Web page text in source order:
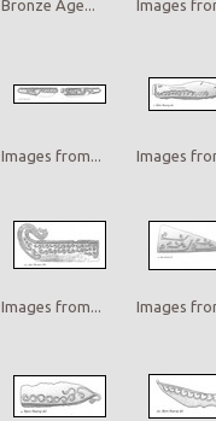
Bronze Age... Images
Images from... Images
Images from... Images